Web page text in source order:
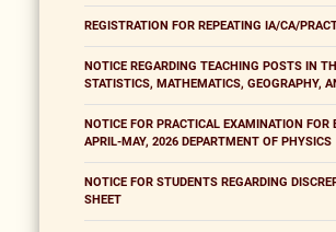
REGISTRATION FOR REPEATING IA/CA/
NOTICE REGARDING TEACHING POSTS IN
STATISTICS, MATHEMATICS, GEOGRAPHY,
NOTICE FOR PRACTICAL EXAMINATION FOR
APRIL-MAY, 2026 DEPARTMENT OF PHYSICS
NOTICE FOR STUDENTS REGARDING
SHEET